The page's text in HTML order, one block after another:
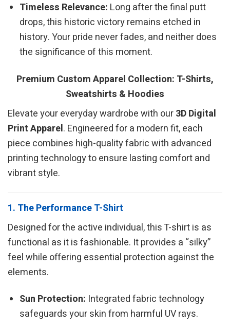
Timeless Relevance: Long after the final putt
drops, this historic victory remains etched in
history. Your pride never fades, and neither does
the significance of this moment.
Premium Custom Apparel Collection: T-Shirts,
Sweatshirts & Hoodies
Elevate your everyday wardrobe with our3D Digital
Print Apparel. Engineered for a modern fit, each
piece combines high-quality fabric with advanced
printing technology to ensure lasting comfort and
vibrant style.
1. The Performance T-Shirt
Designed for the active individual, this T-shirt is as
functional as it is fashionable. It provides a “silky”
feel while offering essential protection against the
elements.
Sun Protection: Integrated fabric technology
safeguards your skin from harmful UV rays.